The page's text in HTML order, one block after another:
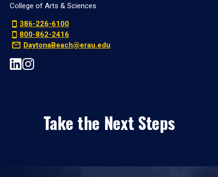
College of Arts & Sciences
386-226-6100
800-862-2416
DaytonaBeach@erau.edu
Take the Next Steps